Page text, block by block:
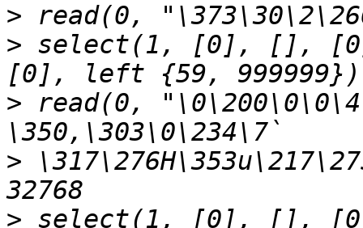
>
> select(1, [0], [],
> read(0,
>
> select(1, [0], [],